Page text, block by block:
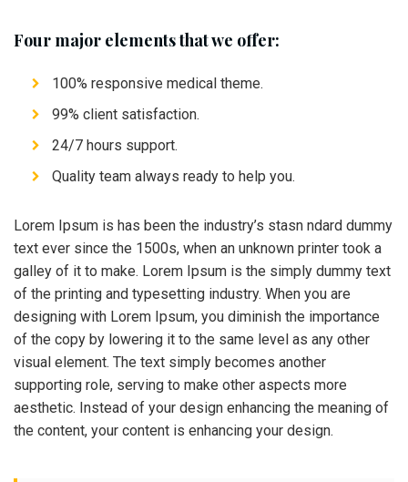
Four major elements that we offer:
100% responsive medical theme.
99% client satisfaction.
24/7 hours support.
Quality team always ready to help you.
Lorem Ipsum is has been the industry’s stasn ndard dummy
text ever since the 1500s, when an unknown printer took a
galley of it to make. Lorem Ipsum is the simply dummy text
of the printing and typesetting industry. When you are
designing with Lorem Ipsum, you diminish the importance
of the copy by lowering it to the same level as any other
visual element. The text simply becomes another
supporting role, serving to make other aspects more
aesthetic. Instead of your design enhancing the meaning of
the content, your content is enhancing your design.